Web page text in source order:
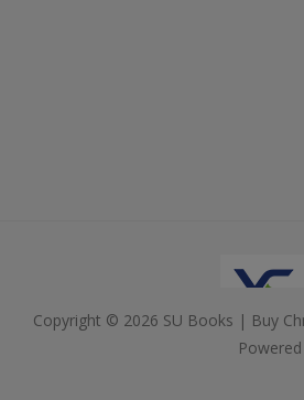
Copyright © 2026 SU Books | Buy